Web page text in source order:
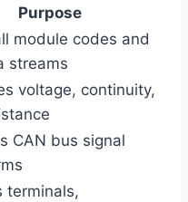
Purpose
module codes and
streams
voltage, continuity,
CAN bus signal
terminals,